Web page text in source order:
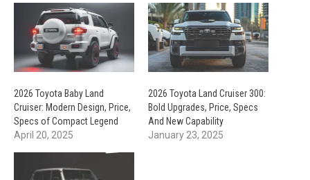
2026 Toyota Baby Land
Cruiser: Modern Design, Price,
Specs of Compact Legend
April 20, 2025
2026 Toyota Land Cruiser 300:
Bold Upgrades, Price, Specs
And New Capability
January 23, 2025